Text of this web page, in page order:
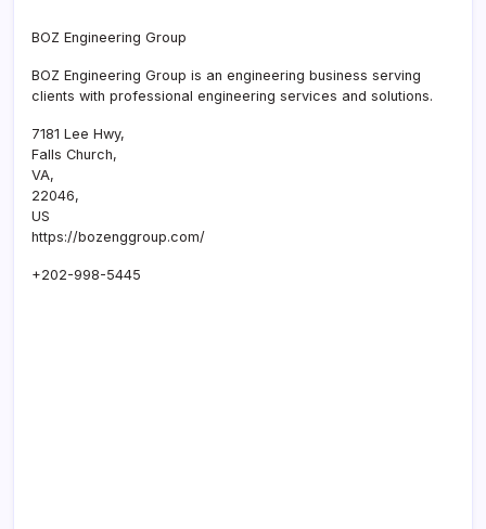
BOZ Engineering Group
BOZ Engineering Group is an engineering business serving
clients with professional engineering services and solutions.
7181 Lee Hwy,
Falls Church,
VA,
22046,
US
https://bozenggroup.com/
+202-998-5445